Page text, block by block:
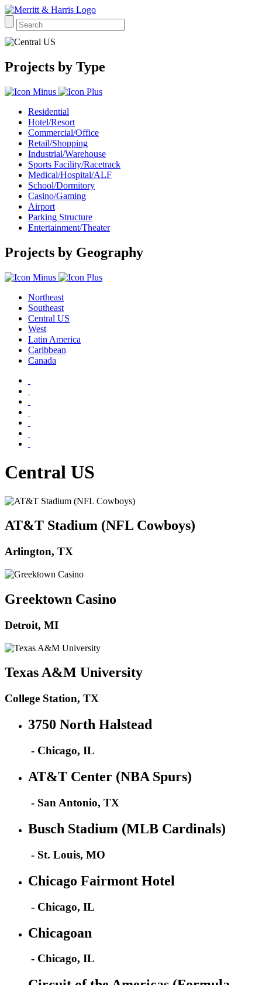
Projects by Type
Residential
Hotel/Resort
Commercial/Office
Retail/Shopping
Industrial/Warehouse
Sports Facility/Racetrack
Medical/Hospital/ALF
School/Dormitory
Casino/Gaming
Airport
Parking Structure
Entertainment/Theater
Projects by Geography
Northeast
Southeast
Central US
West
Latin America
Caribbean
Canada
Central US
AT&T Stadium (NFL Cowboys)
Arlington, TX
Greektown Casino
Detroit, MI
Texas A&M University
College Station, TX
3750 North Halstead
- Chicago, IL
AT&T Center (NBA Spurs)
- San Antonio, TX
Busch Stadium (MLB Cardinals)
- St. Louis, MO
Chicago Fairmont Hotel
- Chicago, IL
Chicagoan
- Chicago, IL